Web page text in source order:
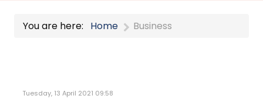
You are here: Home Business
Tuesday, 13 April 2021 09:58